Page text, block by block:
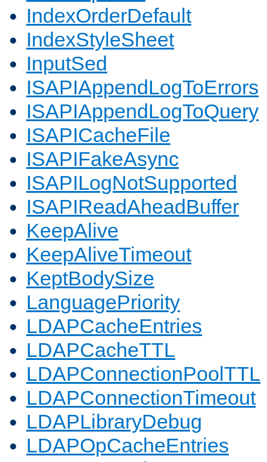
IndexOrderDefault
IndexStyleSheet
InputSed
ISAPIAppendLogToErrors
ISAPIAppendLogToQuery
ISAPICacheFile
ISAPIFakeAsync
ISAPILogNotSupported
ISAPIReadAheadBuffer
KeepAlive
KeepAliveTimeout
KeptBodySize
LanguagePriority
LDAPCacheEntries
LDAPCacheTTL
LDAPConnectionPoolTTL
LDAPConnectionTimeout
LDAPLibraryDebug
LDAPOpCacheEntries